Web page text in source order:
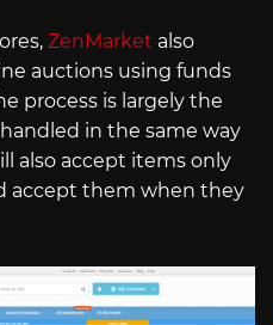
ZenMarket also
auctions using funds
process is largely the
in the same way
also accept items only
accept them when they